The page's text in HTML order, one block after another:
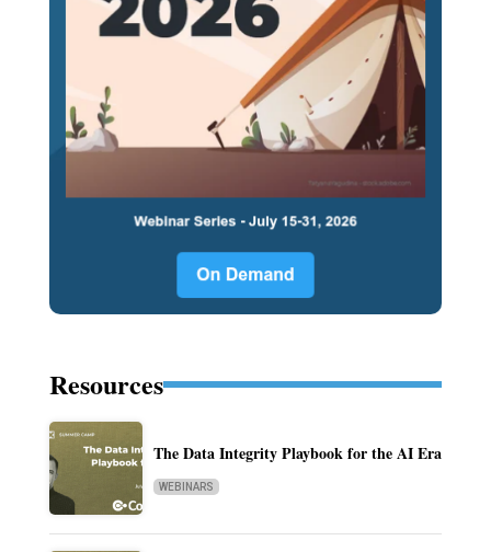
Resources
The Data Integrity Playbook for the AI Era
WEBINARS